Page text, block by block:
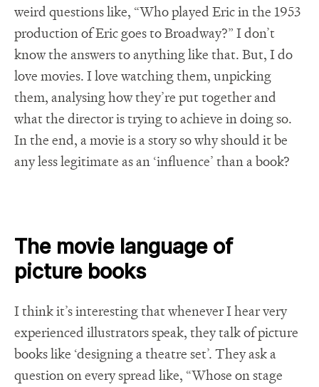
weird questions like, “Who played Eric in the 1953
production of Eric goes to Broadway?” I don’t
know the answers to anything like that. But, I do
love movies. I love watching them, unpicking
them, analysing how they’re put together and
what the director is trying to achieve in doing so.
In the end, a movie is a story so why should it be
any less legitimate as an ‘influence’ than a book?
The movie language of
picture books
I think it’s interesting that whenever I hear very
experienced illustrators speak, they talk of picture
books like ‘designing a theatre set’. They ask a
question on every spread like, “Whose on stage